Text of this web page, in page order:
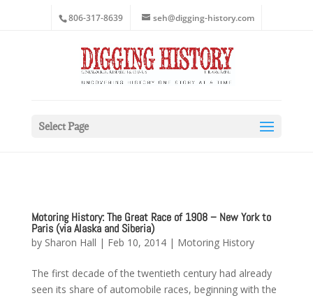
806-317-8639 seh@digging-history.com
Select Page
Motoring History: The Great Race of 1908 – New York to
Paris (via Alaska and Siberia)
by Sharon Hall | Feb 10, 2014| Motoring History
The first decade of the twentieth century had already
seen its share of automobile races, beginning with the